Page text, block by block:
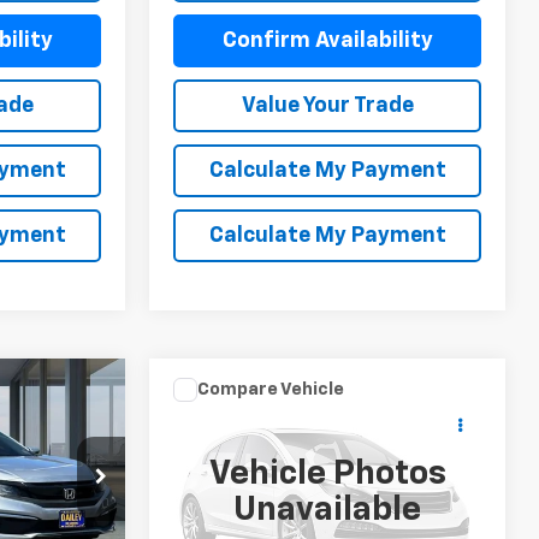
Confirm Availability
Value Your Trade
Calculate My Payment
Calculate My Payment
X6282
Vehicle Photos
Unavailable
PathfinderSV
Price Drop
VIN: 5N1DR2BN4LC601793 Stock: X6227R
Model:25310
NET COST
Compare Vehicle